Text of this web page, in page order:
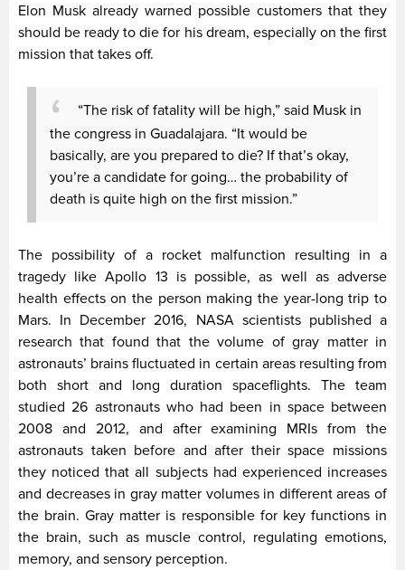
Elon Musk already warned possible customers that they
should be ready to die for his dream, especially on the first
mission that takes off.
“The risk of fatality will be high,” said Musk in
the congress in Guadalajara. “It would be
basically, are you prepared to die? If that’s okay,
you’re a candidate for going… the probability of
death is quite high on the first mission.”
The possibility of a rocket malfunction resulting in a
tragedy like Apollo 13 is possible, as well as adverse
health effects on the person making the year-long trip to
Mars. In December 2016, NASA scientists published a
research that found that the volume of gray matter in
astronauts’ brains fluctuated in certain areas resulting from
both short and long duration spaceflights. The team
studied 26 astronauts who had been in space between
2008 and 2012, and after examining MRIs from the
astronauts taken before and after their space missions
they noticed that all subjects had experienced increases
and decreases in gray matter volumes in different areas of
the brain. Gray matter is responsible for key functions in
the brain, such as muscle control, regulating emotions,
memory, and sensory perception.